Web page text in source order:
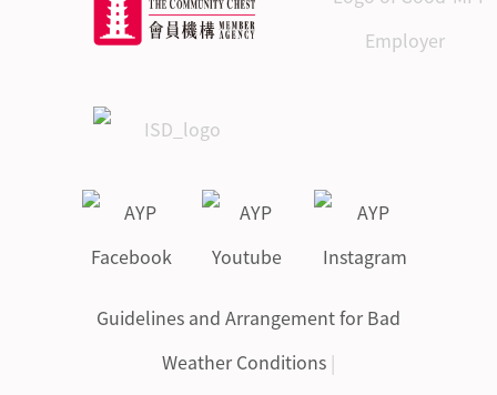
Guidelines and Arrangement for Bad
Weather Conditions |